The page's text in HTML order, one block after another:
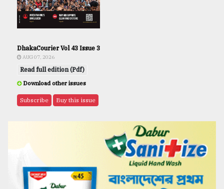
DhakaCourier Vol 43 Issue 3
AUG 07, 2026
Read full edition (Pdf)
Download other issues
Subscribe Buy this issue